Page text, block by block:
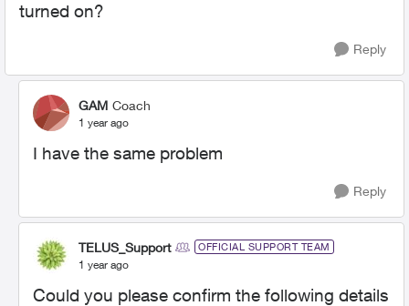
turned on?
Reply
GAM Coach
1 year ago
I have the same problem
Reply
TELUS_Support OFFICIAL SUPPORT TEAM
1 year ago
Could you please confirm the following details